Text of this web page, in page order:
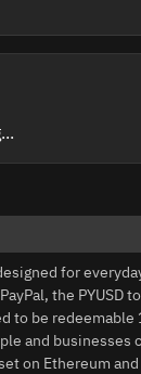
for
the PYUSD
to be
and
on Ethereum